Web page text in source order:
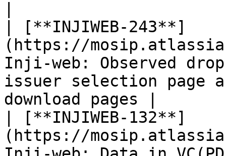
| [**INJIWEB-243**]
(https://
Inji-web: Observed
issuer selection page
download pages |
| [**INJIWEB-132**]
(https://